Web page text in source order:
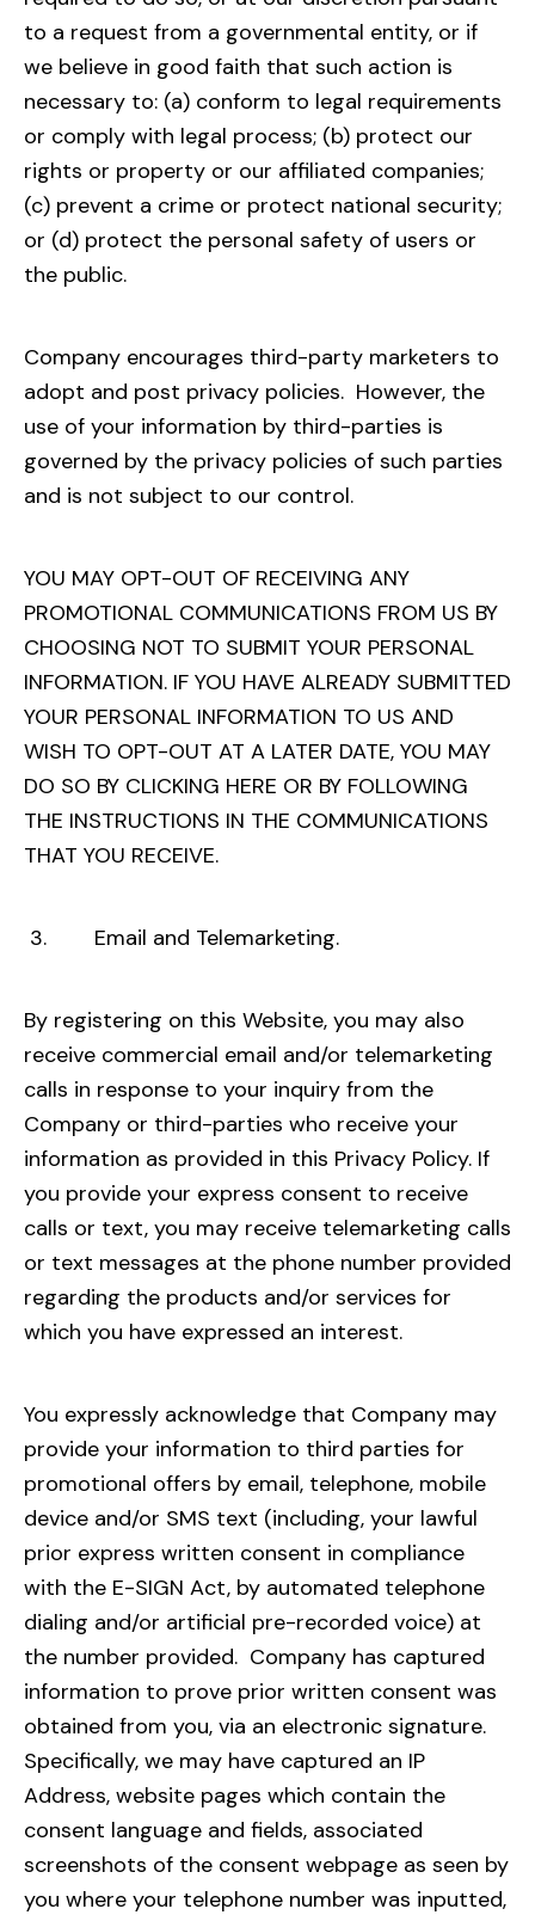
to a request from a governmental entity, or if
we believe in good faith that such action is
necessary to: (a) conform to legal requirements
or comply with legal process; (b) protect our
rights or property or our affiliated companies;
(c) prevent a crime or protect national security;
or (d) protect the personal safety of users or
the public.
Company encourages third-party marketers to
adopt and post privacy policies. However, the
use of your information by third-parties is
governed by the privacy policies of such parties
and is not subject to our control.
YOU MAY OPT-OUT OF RECEIVING ANY
PROMOTIONAL COMMUNICATIONS FROM US BY
CHOOSING NOT TO SUBMIT YOUR PERSONAL
INFORMATION. IF YOU HAVE ALREADY SUBMITTED
YOUR PERSONAL INFORMATION TO US AND
WISH TO OPT-OUT AT A LATER DATE, YOU MAY
DO SO BY CLICKING HERE OR BY FOLLOWING
THE INSTRUCTIONS IN THE COMMUNICATIONS
THAT YOU RECEIVE.
3. Email and Telemarketing.
By registering on this Website, you may also
receive commercial email and/or telemarketing
calls in response to your inquiry from the
Company or third-parties who receive your
information as provided in this Privacy Policy. If
you provide your express consent to receive
calls or text, you may receive telemarketing calls
or text messages at the phone number provided
regarding the products and/or services for
which you have expressed an interest.
You expressly acknowledge that Company may
provide your information to third parties for
promotional offers by email, telephone, mobile
device and/or SMS text (including, your lawful
prior express written consent in compliance
with the E-SIGN Act, by automated telephone
dialing and/or artificial pre-recorded voice) at
the number provided. Company has captured
information to prove prior written consent was
obtained from you, via an electronic signature.
Specifically, we may have captured an IP
Address, website pages which contain the
consent language and fields, associated
screenshots of the consent webpage as seen by
you where your telephone number was inputted,